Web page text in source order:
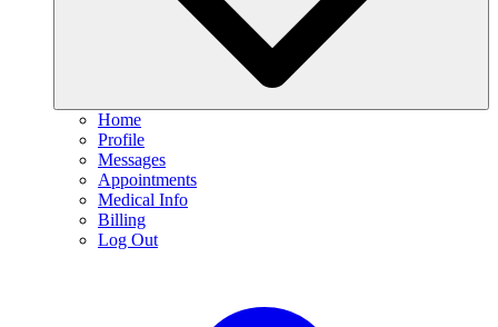
Home
Profile
Messages
Appointments
Medical Info
Billing
Log Out